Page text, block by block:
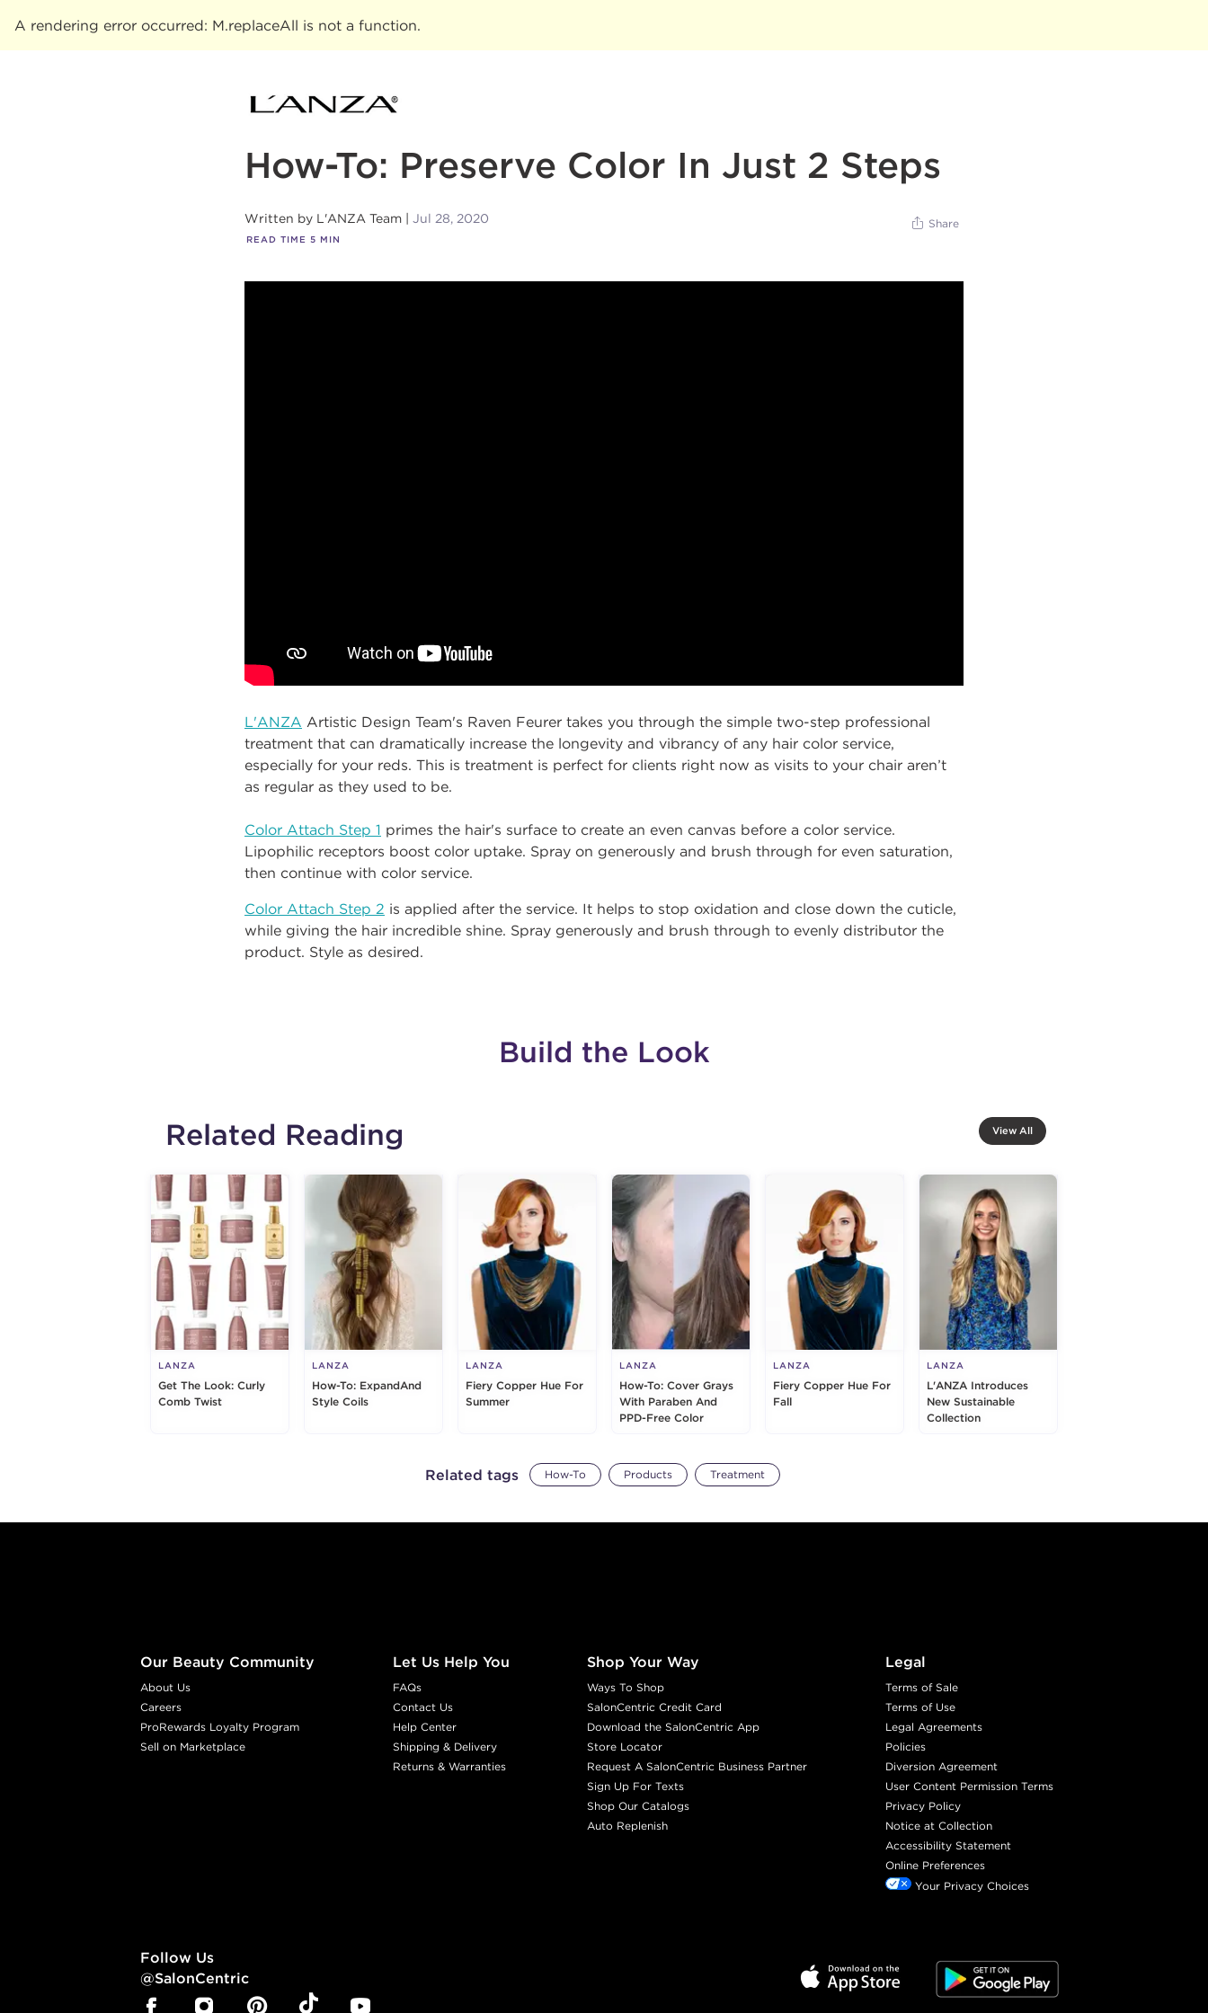
A rendering error occurred: M.replaceAll is not a function.
How-To: Preserve Color In Just 2 Steps
Written by L'ANZA Team Jul 28, 2020
READ TIME 5 MIN
Share
L'ANZA Artistic Design Team's Raven Feurer takes you through the simple two-step professional
treatment that can dramatically increase the longevity and vibrancy of any hair color service,
especially for your reds. This is treatment is perfect for clients right now as visits to your chair aren’t
as regular as they used to be.
Color Attach Step 1 primes the hair's surface to create an even canvas before a color service.
Lipophilic receptors boost color uptake. Spray on generously and brush through for even saturation,
then continue with color service.
Color Attach Step 2 is applied after the service. It helps to stop oxidation and close down the cuticle,
while giving the hair incredible shine. Spray generously and brush through to evenly distributor the
product. Style as desired.
Build the Look
Related Reading View All
LANZA
Get The Look: Curly
Comb Twist
LANZA
How-To: ExpandAnd
Style Coils
LANZA
Fiery Copper Hue For
Summer
LANZA
How-To: Cover Grays
With Paraben And
PPD-Free Color
LANZA
Fiery Copper Hue For
Fall
LANZA
L'ANZA Introduces
New Sustainable
Collection
Related tags How-To Products Treatment
Our Beauty Community
About Us
Careers
ProRewards Loyalty Program
Sell on Marketplace
Let Us Help You
FAQs
Contact Us
Help Center
Shipping & Delivery
Returns & Warranties
Shop Your Way
Ways To Shop
SalonCentric Credit Card
Download the SalonCentric App
Store Locator
Request A SalonCentric Business Partner
Sign Up For Texts
Shop Our Catalogs
Auto Replenish
Legal
Terms of Sale
Terms of Use
Legal Agreements
Policies
Diversion Agreement
User Content Permission Terms
Privacy Policy
Notice at Collection
Accessibility Statement
Online Preferences
Your Privacy Choices
Follow Us
@SalonCentric